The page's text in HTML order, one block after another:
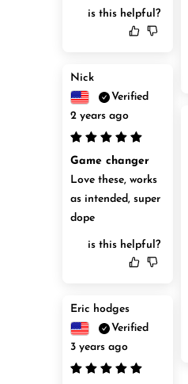
is this helpful?
Nick
Verified
2 years ago
Game changer
Love these, works
as intended, super
dope
is this helpful?
Eric hodges
Verified
3 years ago